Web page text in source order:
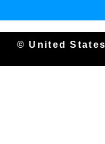
© United